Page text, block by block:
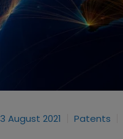
3 August 2021 Patents